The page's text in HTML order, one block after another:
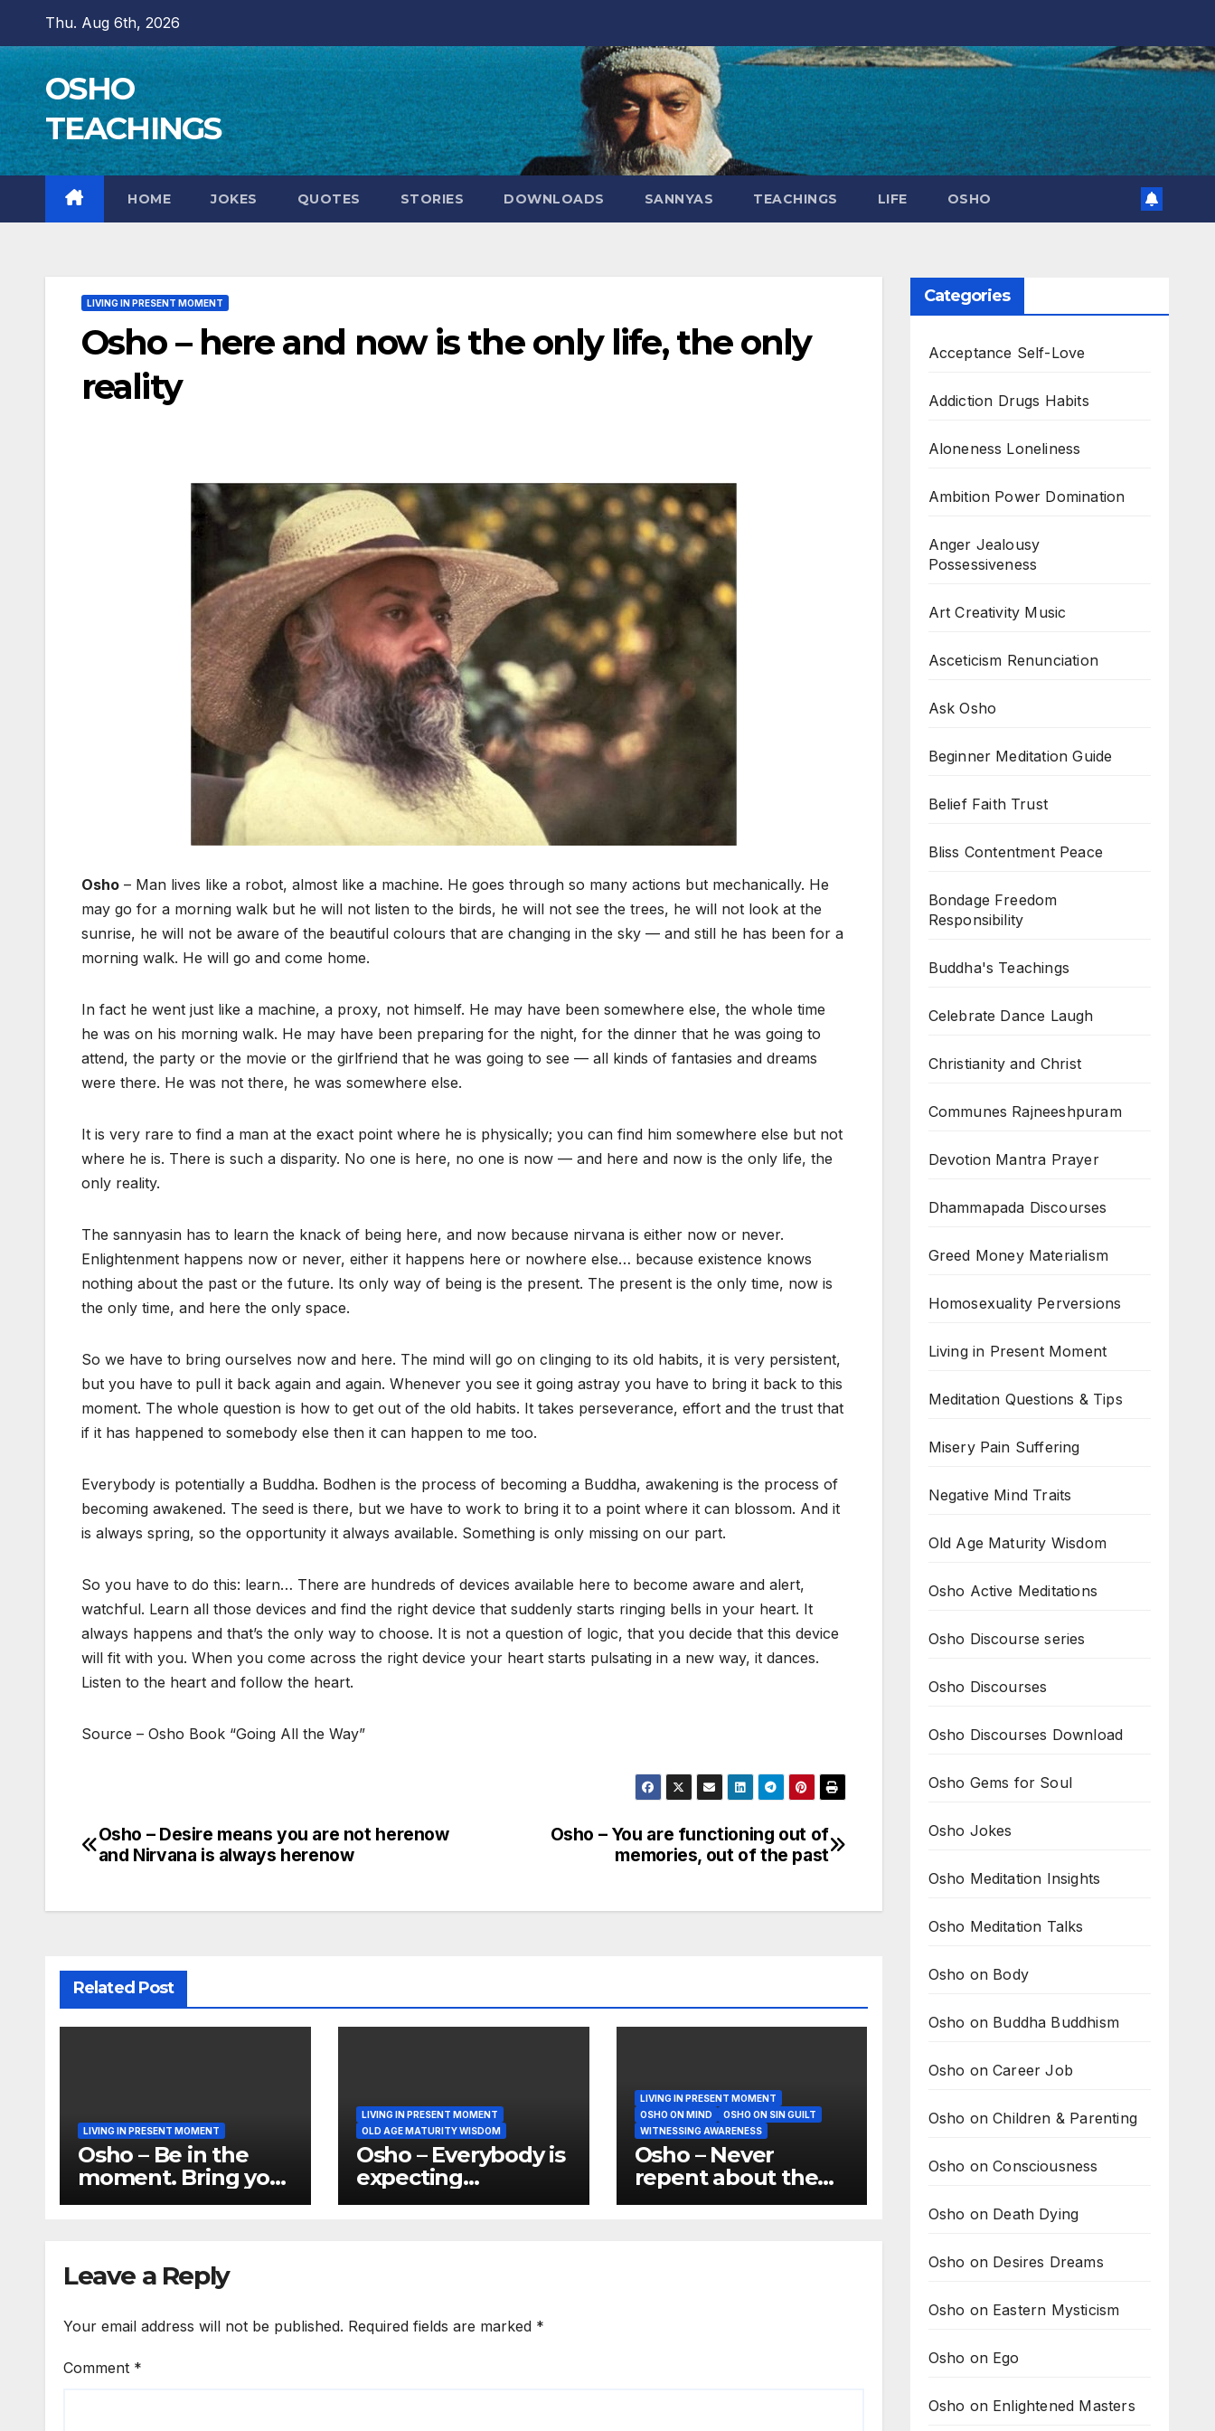
content
Thu. Aug 6th, 2026
OSHO
TEACHINGS
HOME JOKES QUOTES STORIES DOWNLOADS SANNYAS TEACHINGS LIFE OSHO
LIVING IN PRESENT MOMENT
Osho – here and now is the only life, the only
reality
Osho – Man lives like a robot, almost like a machine. He goes through so many actions but mechanically. He
may go for a morning walk but he will not listen to the birds, he will not see the trees, he will not look at the
sunrise, he will not be aware of the beautiful colours that are changing in the sky — and still he has been for a
morning walk. He will go and come home.
In fact he went just like a machine, a proxy, not himself. He may have been somewhere else, the whole time
he was on his morning walk. He may have been preparing for the night, for the dinner that he was going to
attend, the party or the movie or the girlfriend that he was going to see — all kinds of fantasies and dreams
were there. He was not there, he was somewhere else.
It is very rare to find a man at the exact point where he is physically; you can find him somewhere else but not
where he is. There is such a disparity. No one is here, no one is now — and here and now is the only life, the
only reality.
The sannyasin has to learn the knack of being here, and now because nirvana is either now or never.
Enlightenment happens now or never, either it happens here or nowhere else… because existence knows
nothing about the past or the future. Its only way of being is the present. The present is the only time, now is
the only time, and here the only space.
So we have to bring ourselves now and here. The mind will go on clinging to its old habits, it is very persistent,
but you have to pull it back again and again. Whenever you see it going astray you have to bring it back to this
moment. The whole question is how to get out of the old habits. It takes perseverance, effort and the trust that
if it has happened to somebody else then it can happen to me too.
Everybody is potentially a Buddha. Bodhen is the process of becoming a Buddha, awakening is the process of
becoming awakened. The seed is there, but we have to work to bring it to a point where it can blossom. And it
is always spring, so the opportunity it always available. Something is only missing on our part.
So you have to do this: learn… There are hundreds of devices available here to become aware and alert,
watchful. Learn all those devices and find the right device that suddenly starts ringing bells in your heart. It
always happens and that’s the only way to choose. It is not a question of logic, that you decide that this device
will fit with you. When you come across the right device your heart starts pulsating in a new way, it dances.
Listen to the heart and follow the heart.
Source – Osho Book “Going All the Way”
Post
Osho – You are functioning out of
memories, out of the past
Osho – Desire means you are not herenow
and Nirvana is always herenow
Related Post
LIVING IN PRESENT MOMENT
Osho – Be in the
moment. Bring your
total being in the
LIVING IN PRESENT MOMENT
OLD AGE MATURITY WISDOM
Osho – Everybody is
expecting
permanence and
LIVING IN PRESENT MOMENT
OSHO ON MIND
OSHO ON SIN GUILT
WITNESSING AWARENESS
Osho – Never
repent about the
past because that is
Leave a Reply
Your email address will not be published. Required fields are marked *
Comment *
Categories
Acceptance Self-Love
Addiction Drugs Habits
Aloneness Loneliness
Ambition Power Domination
Anger Jealousy
Possessiveness
Art Creativity Music
Asceticism Renunciation
Ask Osho
Beginner Meditation Guide
Belief Faith Trust
Bliss Contentment Peace
Bondage Freedom
Responsibility
Buddha's Teachings
Celebrate Dance Laugh
Christianity and Christ
Communes Rajneeshpuram
Devotion Mantra Prayer
Dhammapada Discourses
Greed Money Materialism
Homosexuality Perversions
Living in Present Moment
Meditation Questions & Tips
Misery Pain Suffering
Negative Mind Traits
Old Age Maturity Wisdom
Osho Active Meditations
Osho Discourse series
Osho Discourses
Osho Discourses Download
Osho Gems for Soul
Osho Jokes
Osho Meditation Insights
Osho Meditation Talks
Osho on Body
Osho on Buddha Buddhism
Osho on Career Job
Osho on Children & Parenting
Osho on Consciousness
Osho on Death Dying
Osho on Desires Dreams
Osho on Eastern Mysticism
Osho on Ego
Osho on Enlightened Masters